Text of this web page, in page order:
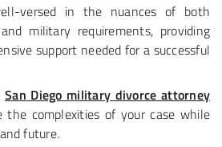
versed in the nuances of both
military requirements, providing
support needed for a successful
San Diego military divorce attorney
the complexities of your case while
future.